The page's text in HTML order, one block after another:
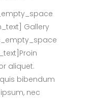
Gallery
aliquet.
bibendum
nec